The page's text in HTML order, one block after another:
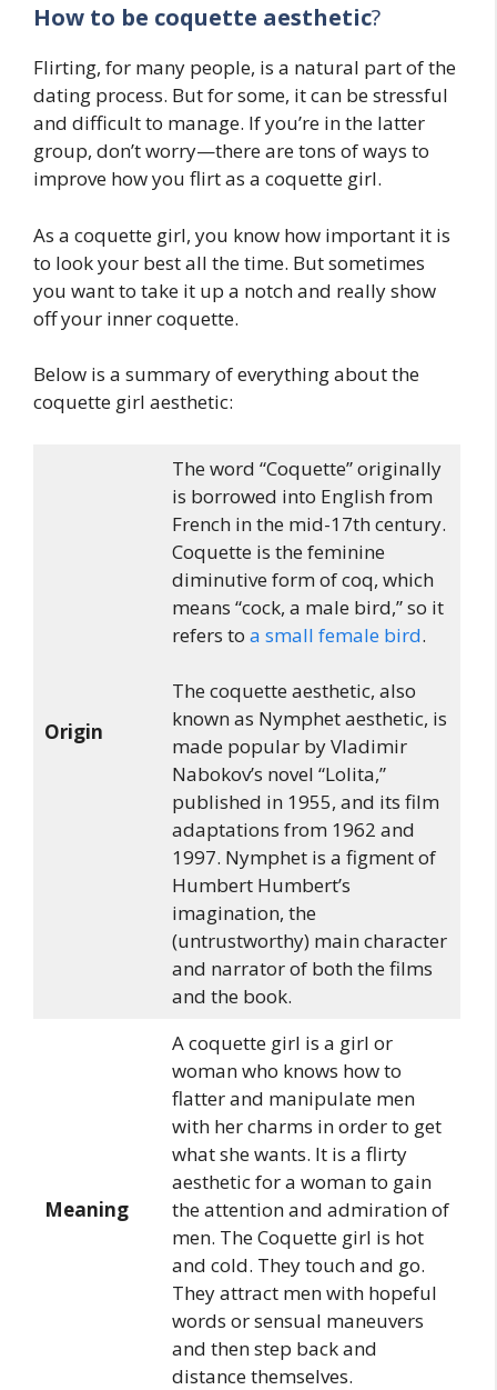
How to be coquette aesthetic?
Flirting, for many people, is a natural part of the
dating process. But for some, it can be stressful
and difficult to manage. If you’re in the latter
group, don’t worry—there are tons of ways to
improve how you flirt as a coquette girl.
As a coquette girl, you know how important it is
to look your best all the time. But sometimes
you want to take it up a notch and really show
off your inner coquette.
Below is a summary of everything about the
coquette girl aesthetic:
Origin
The word “Coquette” originally
is borrowed into English from
French in the mid-17th century.
Coquette is the feminine
diminutive form of coq, which
means “cock, a male bird,” so it
refers to a small female bird.
The coquette aesthetic, also
known as Nymphet aesthetic, is
made popular by Vladimir
Nabokov’s novel “Lolita,”
published in 1955, and its film
adaptations from 1962 and
1997. Nymphet is a figment of
Humbert Humbert’s
imagination, the
(untrustworthy) main character
and narrator of both the films
and the book.
Meaning
A coquette girl is a girl or
woman who knows how to
flatter and manipulate men
with her charms in order to get
what she wants. It is a flirty
aesthetic for a woman to gain
the attention and admiration of
men. The Coquette girl is hot
and cold. They touch and go.
They attract men with hopeful
words or sensual maneuvers
and then step back and
distance themselves.